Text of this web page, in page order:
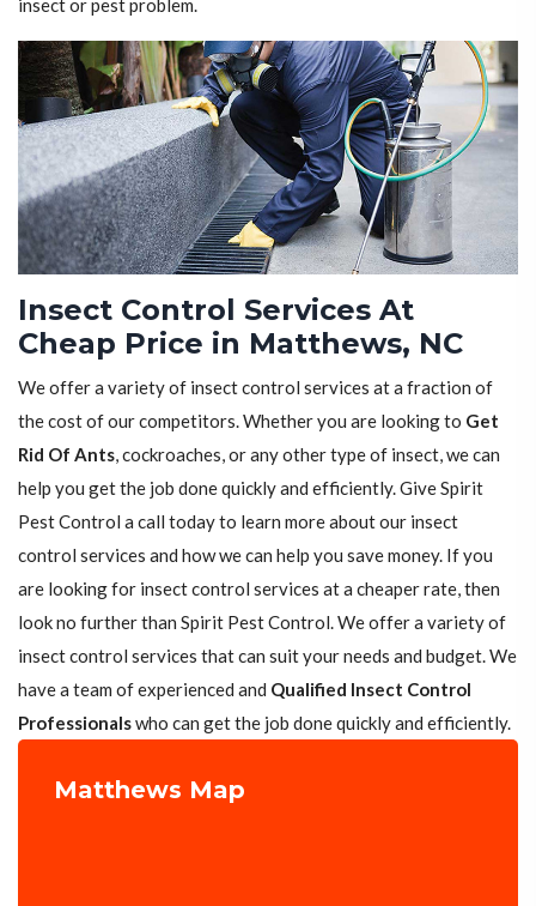
insect or pest problem.
Insect Control Services At
Cheap Price in Matthews, NC
We offer a variety of insect control services at a fraction of
the cost of our competitors. Whether you are looking to Get
Rid Of Ants, cockroaches, or any other type of insect, we can
help you get the job done quickly and efficiently. Give Spirit
Pest Control a call today to learn more about our insect
control services and how we can help you save money. If you
are looking for insect control services at a cheaper rate, then
look no further than Spirit Pest Control. We offer a variety of
insect control services that can suit your needs and budget. We
have a team of experienced and Qualified Insect Control
Professionalswho can get the job done quickly and efficiently.
Matthews Map